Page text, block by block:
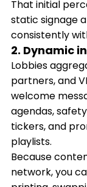
That initial
static signage
consistently
2. Dynamic
Lobbies
partners, and
welcome
agendas,
tickers, and
playlists.
Because
network, you